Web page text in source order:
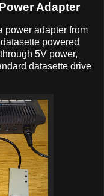
Adapter
power adapter from
powered
5V power,
datasette drive